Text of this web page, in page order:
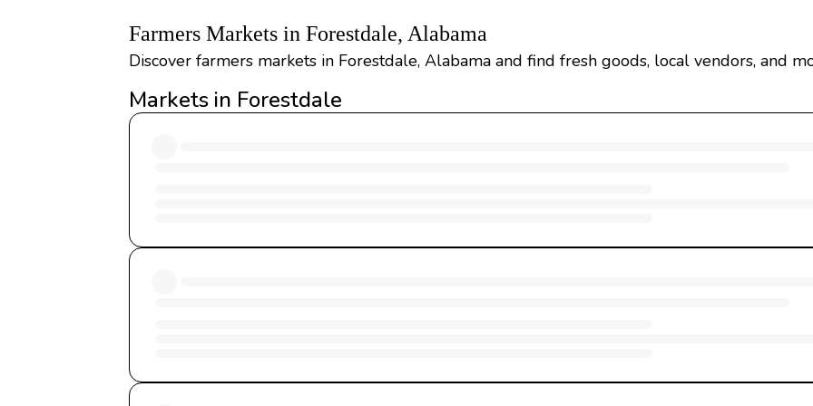
Farmers Markets in Forestdale, Alabama
Discover farmers markets in Forestdale, Alabama and find fresh goods, local vendors, and
Markets in Forestdale